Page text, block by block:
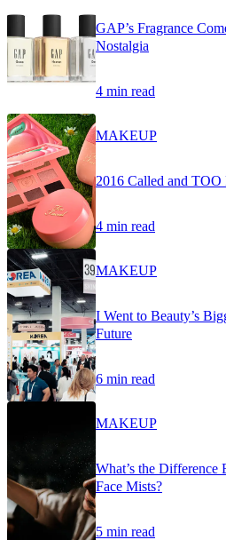
GAP’s Fragrance
Nostalgia
4 min read
MAKEUP
2016 Called and
4 min read
MAKEUP
I Went to Beauty’s
Future
6 min read
MAKEUP
What’s the Difference
Face Mists?
5 min read